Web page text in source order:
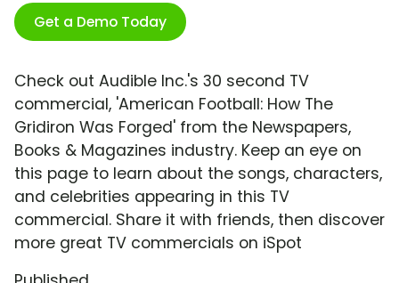
Get a Demo Today
Check out Audible Inc.'s 30 second TV
commercial, 'American Football: How The
Gridiron Was Forged' from the Newspapers,
Books & Magazines industry. Keep an eye on
this page to learn about the songs, characters,
and celebrities appearing in this TV
commercial. Share it with friends, then discover
more great TV commercials on iSpot